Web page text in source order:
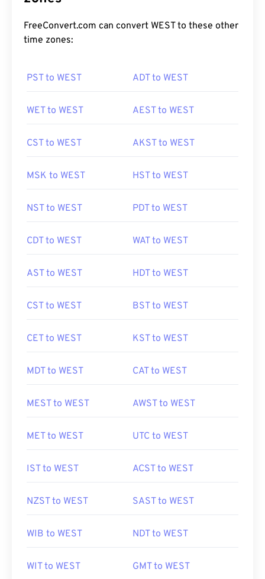
FreeConvert.com can convert WEST to these other
time zones:
PST to WEST ADT to WEST
WET to WEST AEST to WEST
CST to WEST AKST to WEST
MSK to WEST HST to WEST
NST to WEST PDT to WEST
CDT to WEST WAT to WEST
AST to WEST HDT to WEST
CST to WEST BST to WEST
CET to WEST KST to WEST
MDT to WEST CAT to WEST
MEST to WEST AWST to WEST
MET to WEST UTC to WEST
IST to WEST ACST to WEST
NZST to WEST SAST to WEST
WIB to WEST NDT to WEST
WIT to WEST GMT to WEST